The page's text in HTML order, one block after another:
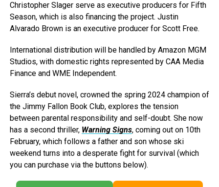
Christopher Slager serve as executive producers for Fifth
Season, which is also financing the project. Justin
Alvarado Brown is an executive producer for Scott Free.
International distribution will be handled by Amazon MGM
Studios, with domestic rights represented by CAA Media
Finance and WME Independent.
Sierra’s debut novel, crowned the spring 2024 champion of
the Jimmy Fallon Book Club, explores the tension
between parental responsibility and self-doubt. She now
has a second thriller, Warning Signs, coming out on 10th
February, which follows a father and son whose ski
weekend turns into a desperate fight for survival (which
you can purchase via the buttons below).